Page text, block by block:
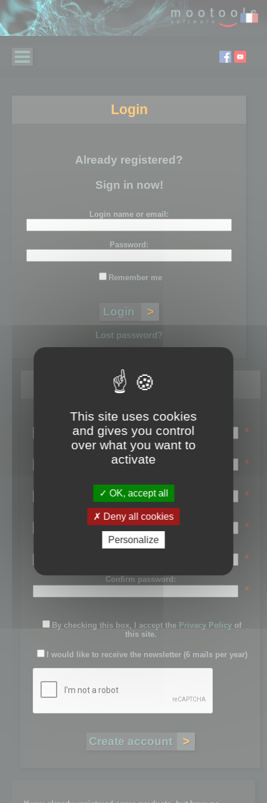
Login
Already registered?
Sign in now!
Login name or email:
Password:
Remember me
Lost password?
Register
Login name:
*
Email:
*
First name:
*
Last name:
*
Password:
*
Confirm password:
*
By checking this box, I accept the Privacy Policy of
this site.
I would like to receive the newsletter (6 mails per year)
This site uses cookies
and gives you control
over what you want to
activate
OK, accept all
Deny all cookies
Personalize